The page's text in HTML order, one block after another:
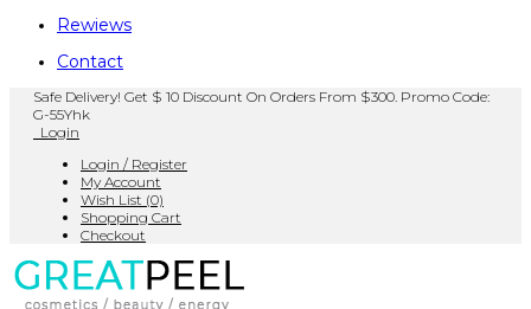
Rewiews
Contact
Safe Delivery! Get $ 10 Discount On Orders From $300. Promo Code:
G-55Yhk
Login
Login / Register
My Account
Wish List (0)
Shopping Cart
Checkout